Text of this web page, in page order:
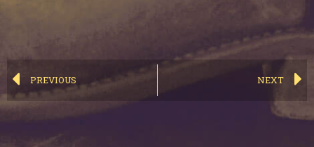
PREVIOUS NEXT